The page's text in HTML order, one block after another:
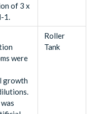
of 3 x
1.
were
growth
Roller
Tank